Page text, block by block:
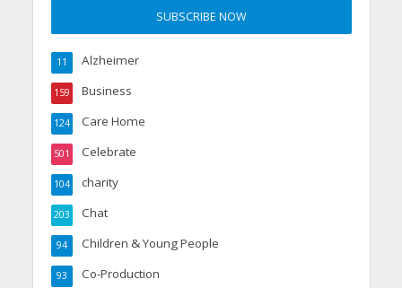
Alzheimer
11
Business
159
Care Home
124
Celebrate
501
charity
104
Chat
203
Children & Young People
94
Co-Production
93